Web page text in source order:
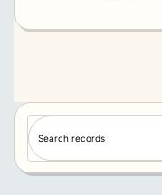
S
e
a